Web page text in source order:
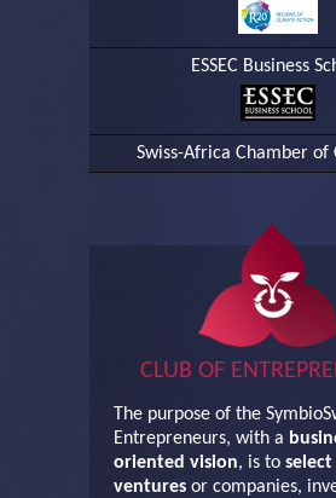
ESSEC Business
Swiss-Africa Chamber of
CLUB OF
The purpose of the
Entrepreneurs, with a
oriented vision, is to
ventures or companies,